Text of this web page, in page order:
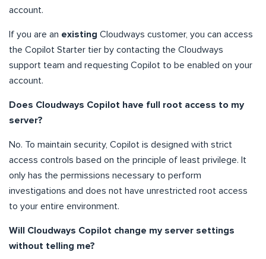
account.
If you are an existing Cloudways customer, you can access
the Copilot Starter tier by contacting the Cloudways
support team and requesting Copilot to be enabled on your
account.
Does Cloudways Copilot have full root access to my
server?
No. To maintain security, Copilot is designed with strict
access controls based on the principle of least privilege. It
only has the permissions necessary to perform
investigations and does not have unrestricted root access
to your entire environment.
Will Cloudways Copilot change my server settings
without telling me?